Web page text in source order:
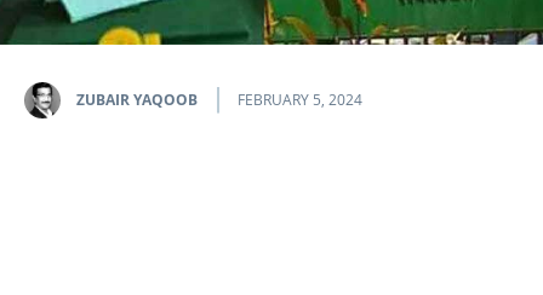
ZUBAIR YAQOOB FEBRUARY 5, 2024